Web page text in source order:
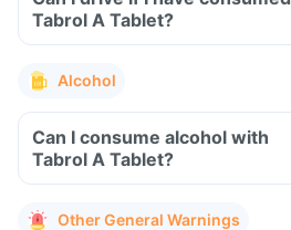
Tabrol A Tablet?
Alcohol
Can I consume alcohol with
Tabrol A Tablet?
Other General Warnings